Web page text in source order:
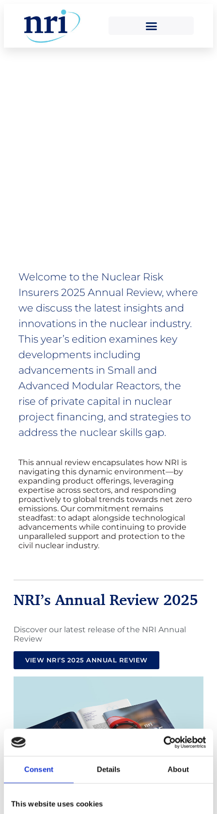
Consent Details About
This website uses cookies
Welcome to the Nuclear Risk
Insurers 2025 Annual Review, where
we discuss the latest insights and
innovations in the nuclear industry.
This year’s edition examines key
developments including
advancements in Small and
Advanced Modular Reactors, the
rise of private capital in nuclear
project financing, and strategies to
address the nuclear skills gap.​
This annual review encapsulates how NRI is
navigating this dynamic environment—by
expanding product offerings, leveraging
expertise across sectors, and responding
proactively to global trends towards net zero
emissions. Our commitment remains
steadfast: to adapt alongside technological
advancements while continuing to provide
unparalleled support and protection to the
civil nuclear industry.
NRI’s Annual Review 2025
Discover our latest release of the NRI Annual
Review
VIEW NRI’S 2025 ANNUAL REVIEW